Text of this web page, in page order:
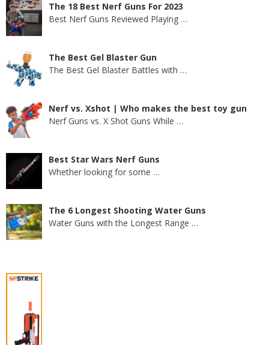
The 18 Best Nerf Guns For 2023
Best Nerf Guns Reviewed Playing …
The Best Gel Blaster Gun
The Best Gel Blaster Battles with …
Nerf vs. Xshot | Who makes the best toy gun
Nerf Guns vs. X Shot Guns While …
Best Star Wars Nerf Guns
Whether looking for some …
The 6 Longest Shooting Water Guns
Water Guns with the Longest Range …